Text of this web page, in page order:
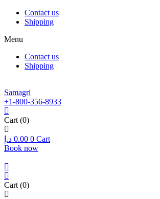
Contact us
Shipping
Menu
Contact us
Shipping
Samagri
+1-800-356-8933
Cart (0)
0.00 د.إ 0 Cart
Book now
Cart (0)